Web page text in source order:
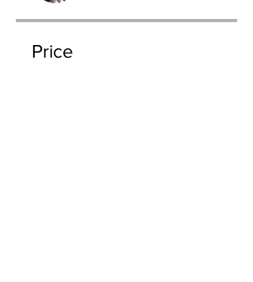
Price